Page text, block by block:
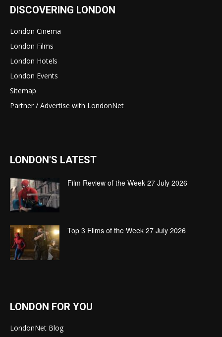
DISCOVERING LONDON
London Cinema
London Films
London Hotels
London Events
Sitemap
Partner / Advertise with LondonNet
LONDON'S LATEST
Film Review of the Week 27 July 2026
Top 3 Films of the Week 27 July 2026
LONDON FOR YOU
LondonNet Blog